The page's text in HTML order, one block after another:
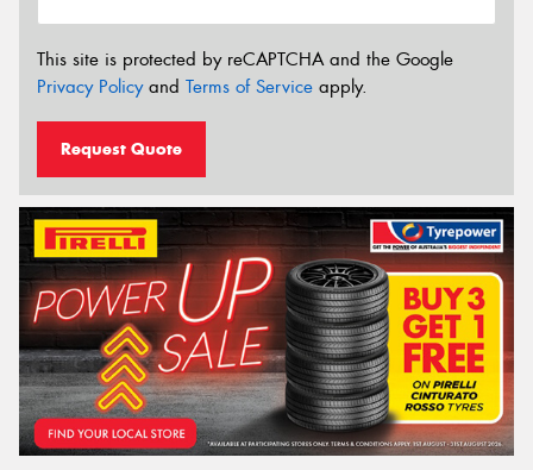
This site is protected by reCAPTCHA and the Google
Privacy Policyand Terms of Service apply.
Request Quote